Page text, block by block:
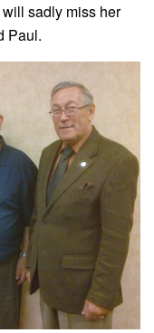
sadly miss her
Paul.